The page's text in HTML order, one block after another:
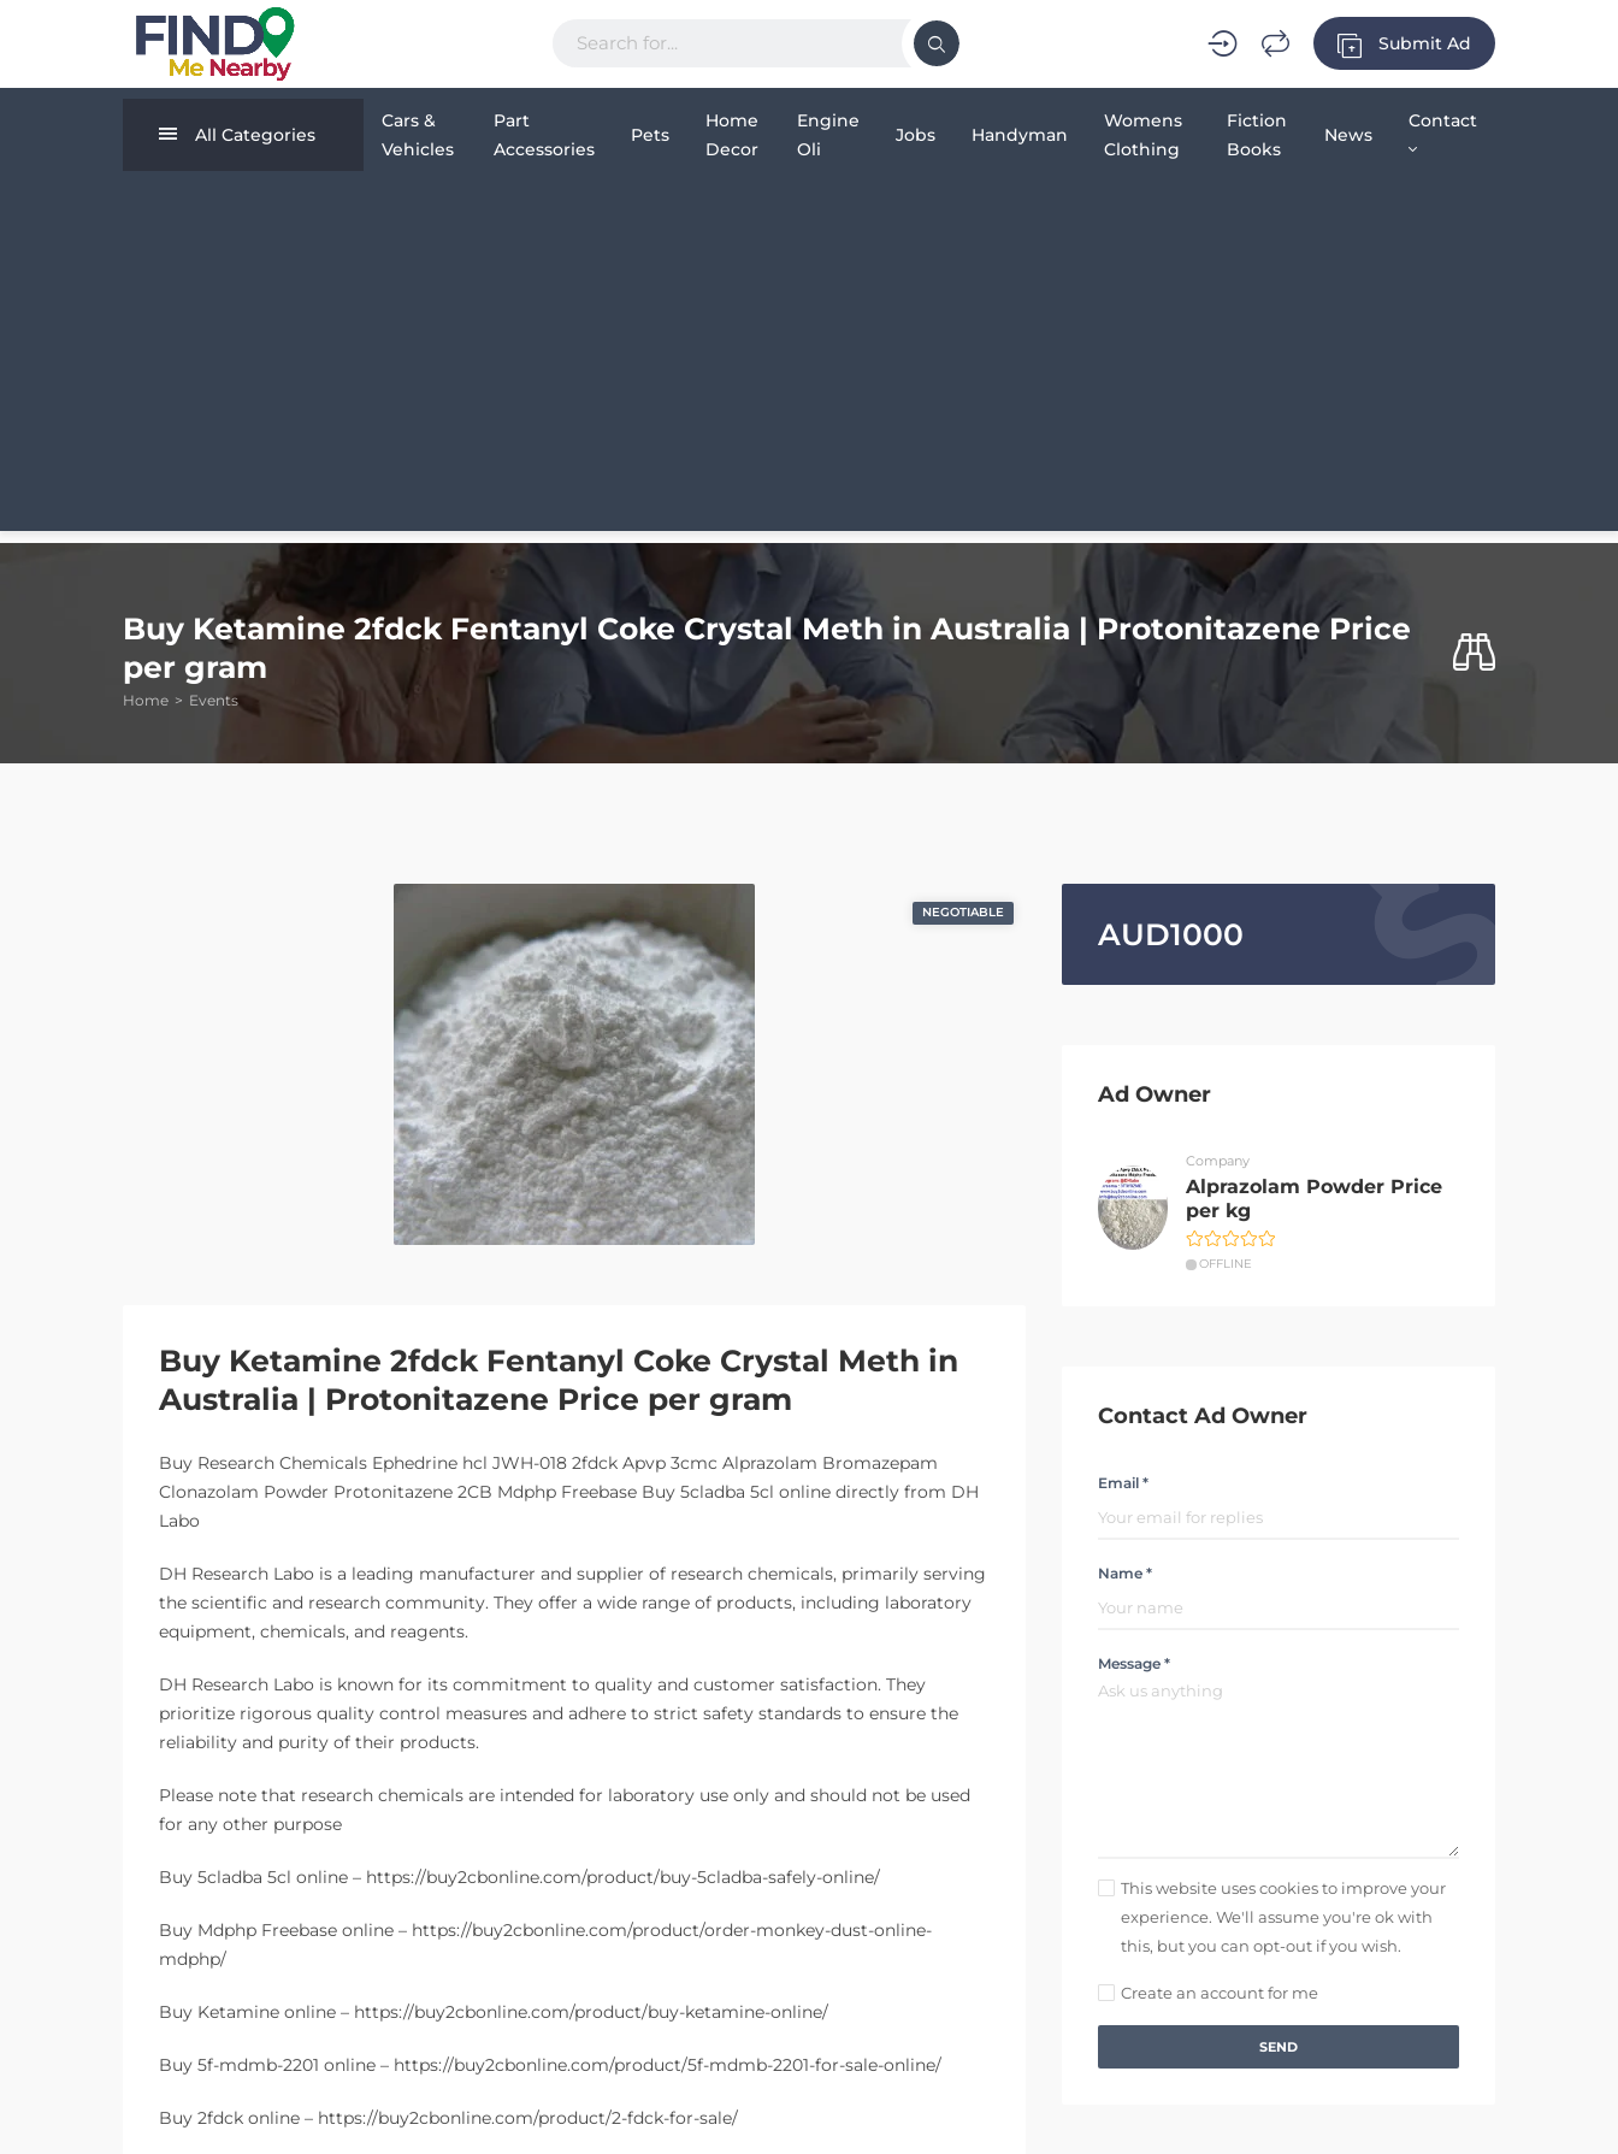
Submit Ad
All Categories
Cars &
Vehicles
Part
Accessories
Pets
Home
Decor
Engine
Oli
Jobs Handyman
Womens
Clothing
Fiction
Books
News
Contact
Buy Ketamine 2fdck Fentanyl Coke Crystal Meth in Australia | Protonitazene Price
per gram
Home Events
NEGOTIABLE
Buy Ketamine 2fdck Fentanyl Coke Crystal Meth in
Australia | Protonitazene Price per gram
Buy Research Chemicals Ephedrine hcl JWH-018 2fdck Apvp 3cmc Alprazolam Bromazepam
Clonazolam Powder Protonitazene 2CB Mdphp Freebase Buy 5cladba 5cl online directly from DH
Labo
DH Research Labo is a leading manufacturer and supplier of research chemicals, primarily serving
the scientific and research community. They offer a wide range of products, including laboratory
equipment, chemicals, and reagents.
DH Research Labo is known for its commitment to quality and customer satisfaction. They
prioritize rigorous quality control measures and adhere to strict safety standards to ensure the
reliability and purity of their products.
Please note that research chemicals are intended for laboratory use only and should not be used
for any other purpose
Buy 5cladba 5cl online – https://buy2cbonline.com/product/buy-5cladba-safely-online/
Buy Mdphp Freebase online – https://buy2cbonline.com/product/order-monkey-dust-online-
mdphp/
Buy Ketamine online – https://buy2cbonline.com/product/buy-ketamine-online/
Buy 5f-mdmb-2201 online – https://buy2cbonline.com/product/5f-mdmb-2201-for-sale-online/
Buy 2fdck online – https://buy2cbonline.com/product/2-fdck-for-sale/
AUD1000
Ad Owner
Company
Alprazolam Powder Price
per kg
OFFLINE
Contact Ad Owner
Email *
Name *
Message *
This website uses cookies to improve your
experience. We'll assume you're ok with
this, but you can opt-out if you wish.
Create an account for me
SEND